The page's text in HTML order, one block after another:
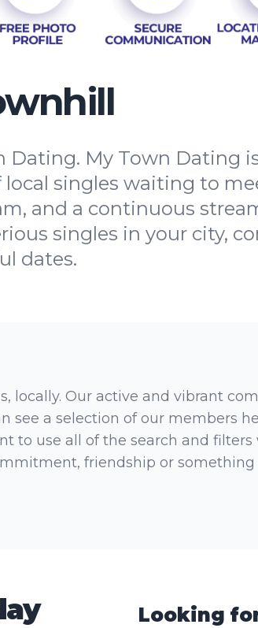
Dating. My Town Dating
singles waiting to
and a continuous
singles in your city,
dates.
locally. Our active and vibrant
a selection of our members
to use all of the search and filters
friendship or something
Looking